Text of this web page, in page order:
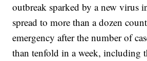
outbreak sparked by a new virus
spread to more than a dozen
emergency after the number of
than tenfold in a week, including